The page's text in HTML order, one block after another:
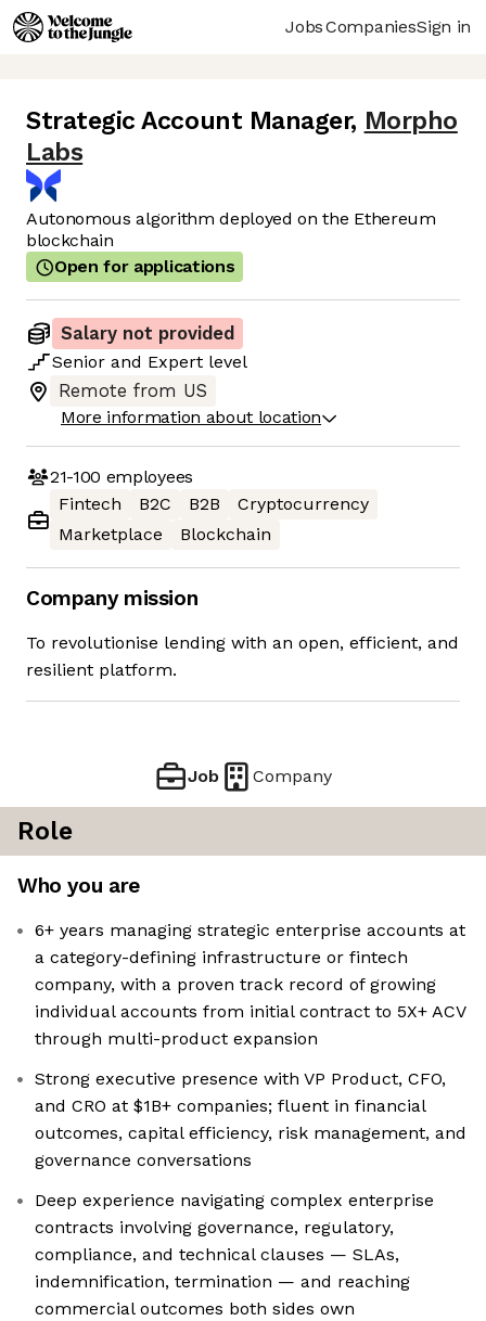
JobsCompaniesSign in
Strategic Account Manager, Morpho
Labs
Autonomous algorithm deployed on the Ethereum
blockchain
Open for applications
Salary not provided
Senior and Expert level
Remote from US
More information about location
21-100 employees
Fintech
B2C B2B
Cryptocurrency
Marketplace
Blockchain
Company mission
To revolutionise lending with an open, efficient, and
resilient platform.
Job Company
Role
Who you are
6+ years managing strategic enterprise accounts at
a category-defining infrastructure or fintech
company, with a proven track record of growing
individual accounts from initial contract to 5X+ ACV
through multi-product expansion
Strong executive presence with VP Product, CFO,
and CRO at $1B+ companies; fluent in financial
outcomes, capital efficiency, risk management, and
governance conversations
Deep experience navigating complex enterprise
contracts involving governance, regulatory,
compliance, and technical clauses — SLAs,
indemnification, termination — and reaching
commercial outcomes both sides own